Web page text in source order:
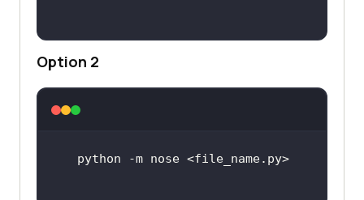
Option 2
python -m nose <file_name.py>